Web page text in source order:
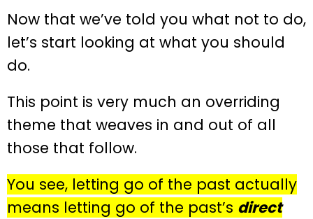
Now that we’ve told you what not to do,
let’s start looking at what you should
do.
This point is very much an overriding
theme that weaves in and out of all
those that follow.
You see, letting go of the past actually
means letting go of the past’s direct